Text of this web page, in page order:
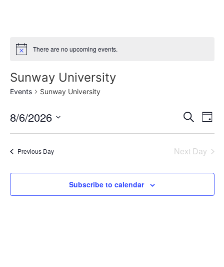
Notice There are no upcoming events.
Sunway University
Events Sunway University
and
Search
Day
8/6/2026
date.
Previous Day Next Day
Subscribe to calendar